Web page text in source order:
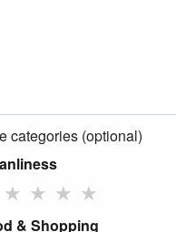
categories (optional)
★ ★ ★ ★
& Shopping